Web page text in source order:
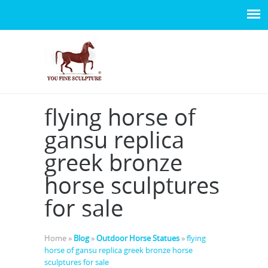
flying horse of
gansu replica
greek bronze
horse sculptures
for sale
Home » Blog»Outdoor Horse Statues »flying
horse of gansu replica greek bronze horse
sculptures for sale